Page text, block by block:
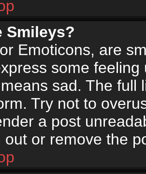
Smileys?
Emoticons, are
some
sad. The full
Try not to
a post
out or remove the